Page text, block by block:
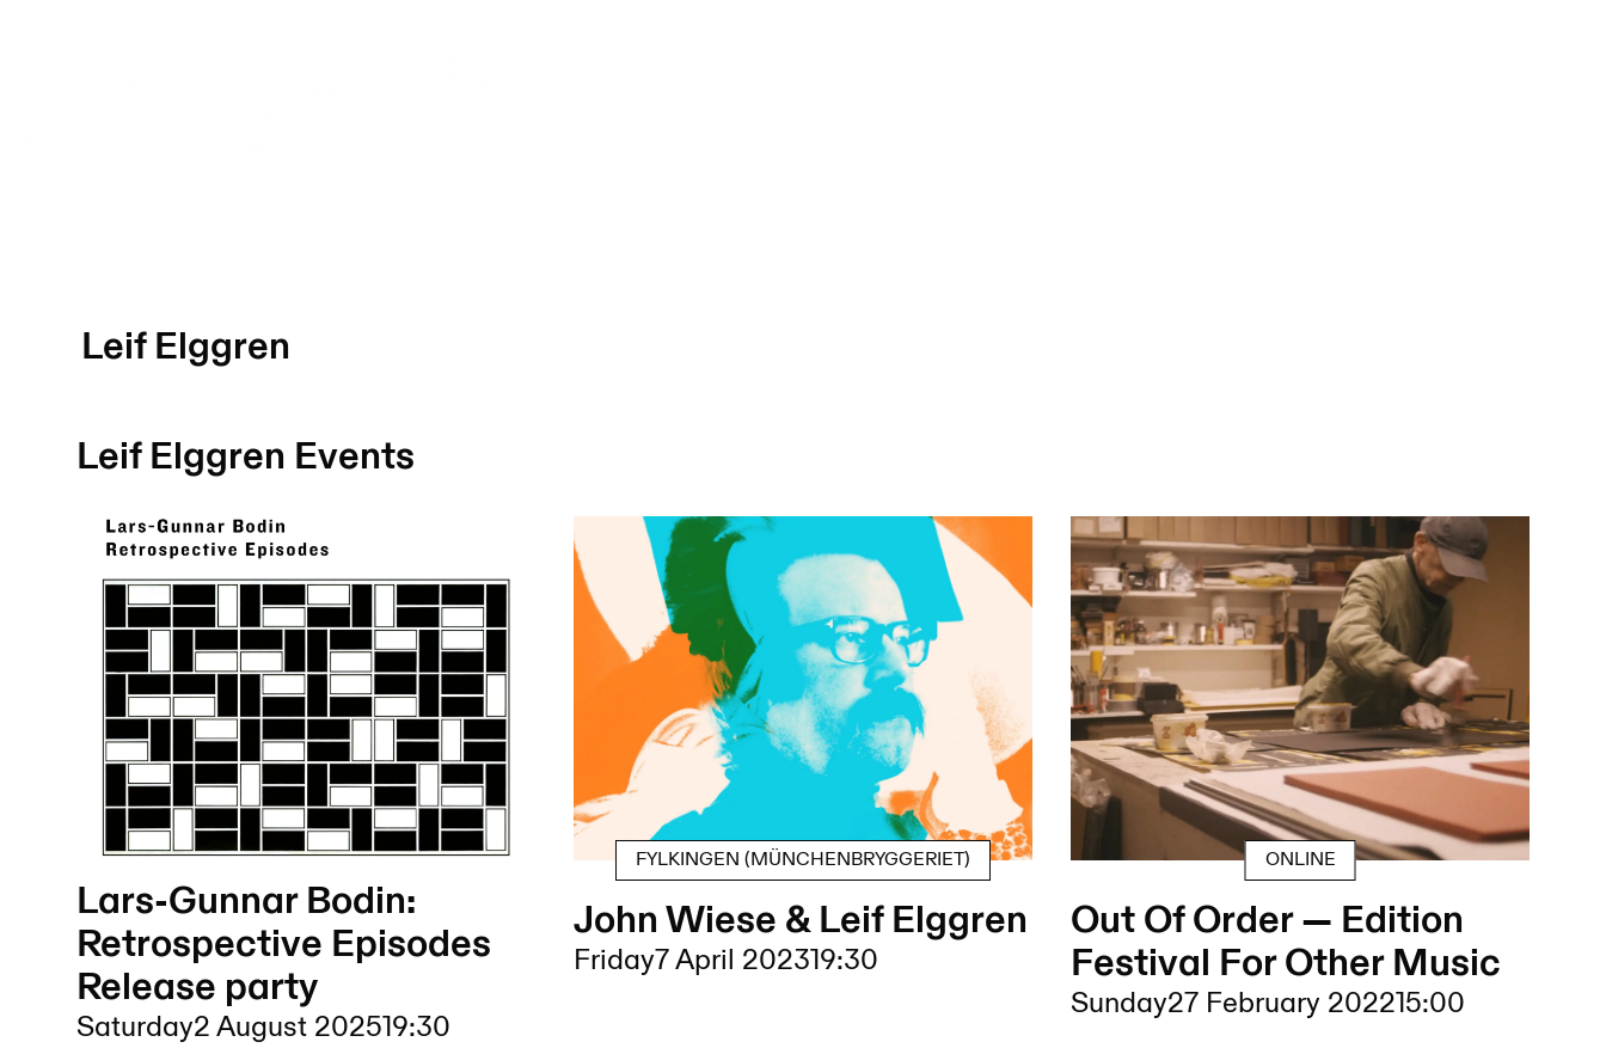
Leif Elggren
Leif Elggren Events
Lars-Gunnar Bodin:
Retrospective Episodes
Release party
Saturday2 August 202519:30
FYLKINGEN (MÜNCHENBRYGGERIET)
John Wiese & Leif Elggren
Friday7 April 202319:30
ONLINE
Out Of Order — Edition
Festival For Other Music
Sunday27 February 202215:00